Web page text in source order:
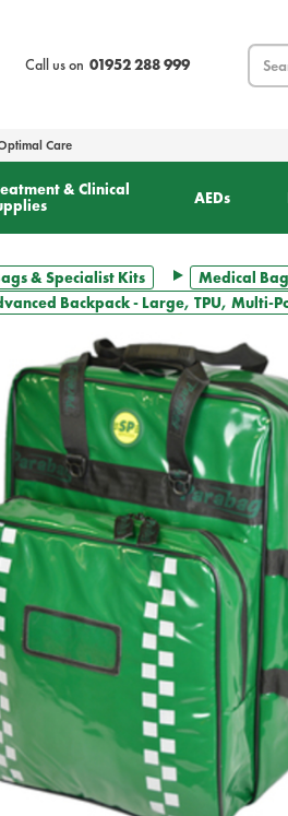
Call us on 01952 288 999
Search
Care
& Clinical
AEDs
& Specialist Kits Medical
Backpack - Large, TPU, Multi-